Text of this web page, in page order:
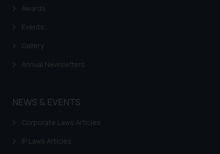
Trademarks in Costa Rica
Trademarks in Belarus
Trademarks in Kyrgyzstan
Trademarks in Armenia
Awards
Events
Gallery
Annual Newsletters
NEWS & EVENTS
Corporate Laws Articles
IP Laws Articles